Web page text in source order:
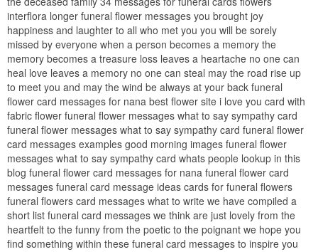
interflora longer funeral flower messages you brought joy
happiness and laughter to all who met you you will be sorely
missed by everyone when a person becomes a memory the
memory becomes a treasure loss leaves a heartache no one can
heal love leaves a memory no one can steal may the road rise up
to meet you and may the wind be always at your back funeral
flower card messages for nana best flower site i love you card with
fabric flower funeral flower messages what to say sympathy card
funeral flower messages what to say sympathy card funeral flower
card messages examples good morning images funeral flower
messages what to say sympathy card whats people lookup in this
blog funeral flower card messages for nana funeral flower card
messages funeral card message ideas cards for funeral flowers
funeral flowers card messages what to write we have compiled a
short list funeral card messages we think are just lovely from the
heartfelt to the funny from the poetic to the poignant we hope you
find something within these funeral card messages to inspire you